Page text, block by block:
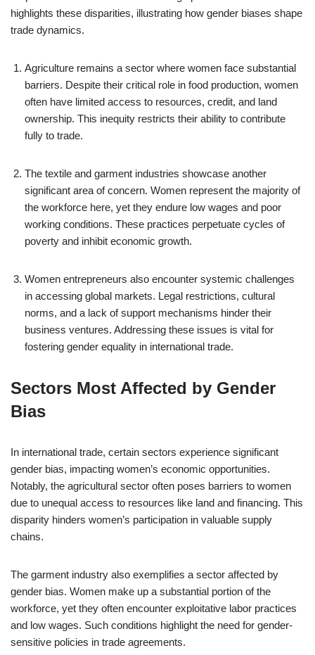
highlights these disparities, illustrating how gender biases shape
trade dynamics.
Agriculture remains a sector where women face substantial
barriers. Despite their critical role in food production, women
often have limited access to resources, credit, and land
ownership. This inequity restricts their ability to contribute
fully to trade.
The textile and garment industries showcase another
significant area of concern. Women represent the majority of
the workforce here, yet they endure low wages and poor
working conditions. These practices perpetuate cycles of
poverty and inhibit economic growth.
Women entrepreneurs also encounter systemic challenges
in accessing global markets. Legal restrictions, cultural
norms, and a lack of support mechanisms hinder their
business ventures. Addressing these issues is vital for
fostering gender equality in international trade.
Sectors Most Affected by Gender
Bias
In international trade, certain sectors experience significant
gender bias, impacting women’s economic opportunities.
Notably, the agricultural sector often poses barriers to women
due to unequal access to resources like land and financing. This
disparity hinders women’s participation in valuable supply
chains.
The garment industry also exemplifies a sector affected by
gender bias. Women make up a substantial portion of the
workforce, yet they often encounter exploitative labor practices
and low wages. Such conditions highlight the need for gender-
sensitive policies in trade agreements.